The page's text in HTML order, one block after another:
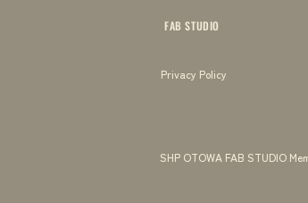
FAB STUDIO
Privacy Policy